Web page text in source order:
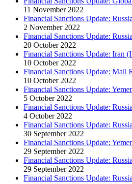
11 November 2022
Financial Sanctions Update:
2 November 2022
Financial Sanctions Update:
20 October 2022
Financial Sanctions Update: Iran
10 October 2022
Financial Sanctions Update: Mail
10 October 2022
Financial Sanctions Update:
5 October 2022
Financial Sanctions Update:
4 October 2022
Financial Sanctions Update:
30 September 2022
Financial Sanctions Update:
29 September 2022
Financial Sanctions Update:
29 September 2022
Financial Sanctions Update: